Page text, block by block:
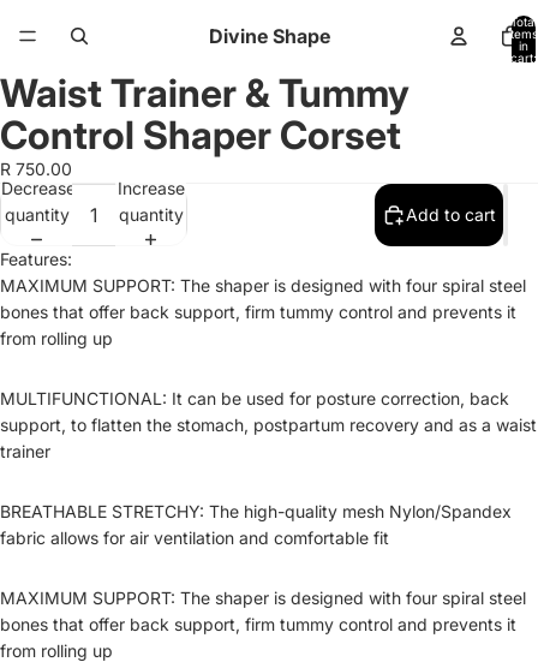
Divine Shape
Total
items
in
cart:
Open
image
in
full
screen
Open
image
in
full
screen
Open
image
in
full
screen
Waist Trainer & Tummy
Control Shaper Corset
R 750.00
Decrease
quantity
Increase
quantity
Add to cart
Features:
MAXIMUM SUPPORT: The shaper is designed with four spiral steel
bones that offer back support, firm tummy control and prevents it
from rolling up
MULTIFUNCTIONAL: It can be used for posture correction, back
support, to flatten the stomach, postpartum recovery and as a waist
trainer
BREATHABLE STRETCHY: The high-quality mesh Nylon/Spandex
fabric allows for air ventilation and comfortable fit
MAXIMUM SUPPORT: The shaper is designed with four spiral steel
bones that offer back support, firm tummy control and prevents it
from rolling up